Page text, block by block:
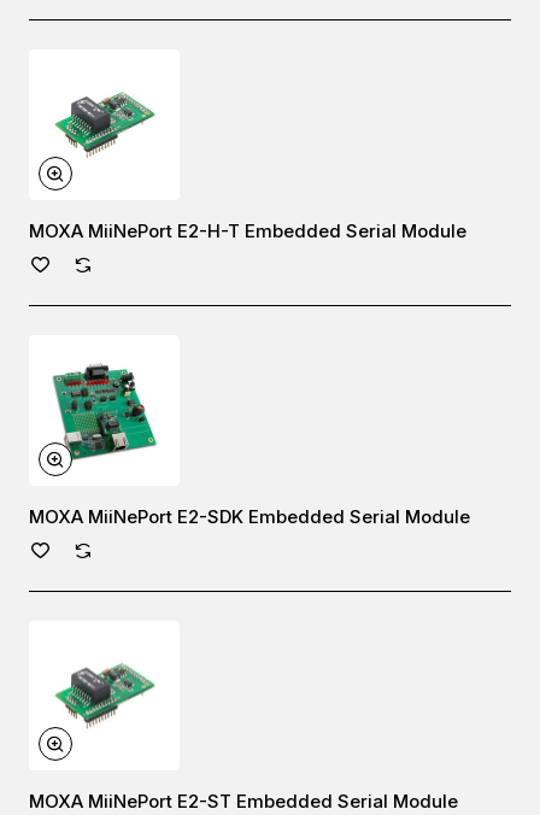
MOXA MiiNePort E2-H-T Embedded Serial Module
MOXA MiiNePort E2-SDK Embedded Serial Module
MOXA MiiNePort E2-ST Embedded Serial Module